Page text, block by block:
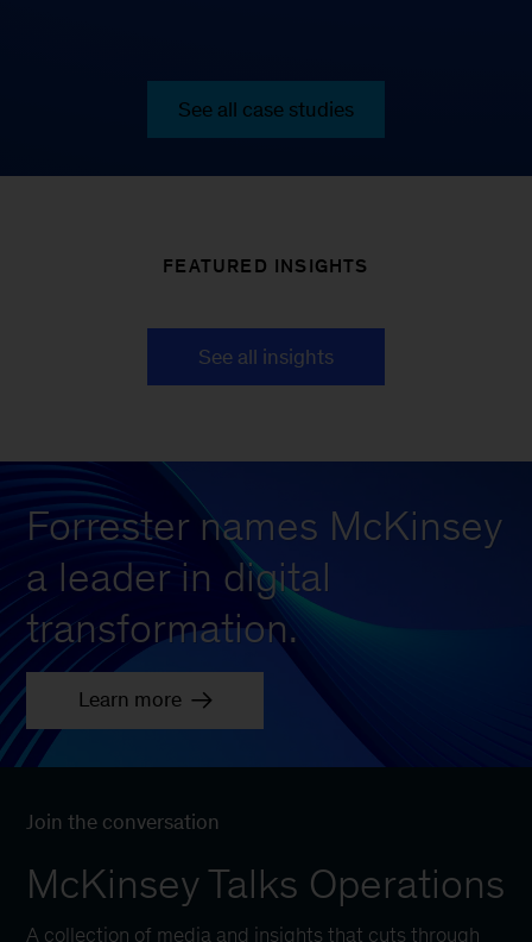
See all case studies
FEATURED INSIGHTS
See all insights
Forrester names McKinsey
a leader in digital
transformation.
Learn more
Join the conversation
McKinsey Talks Operations
A collection of media and insights that cuts through